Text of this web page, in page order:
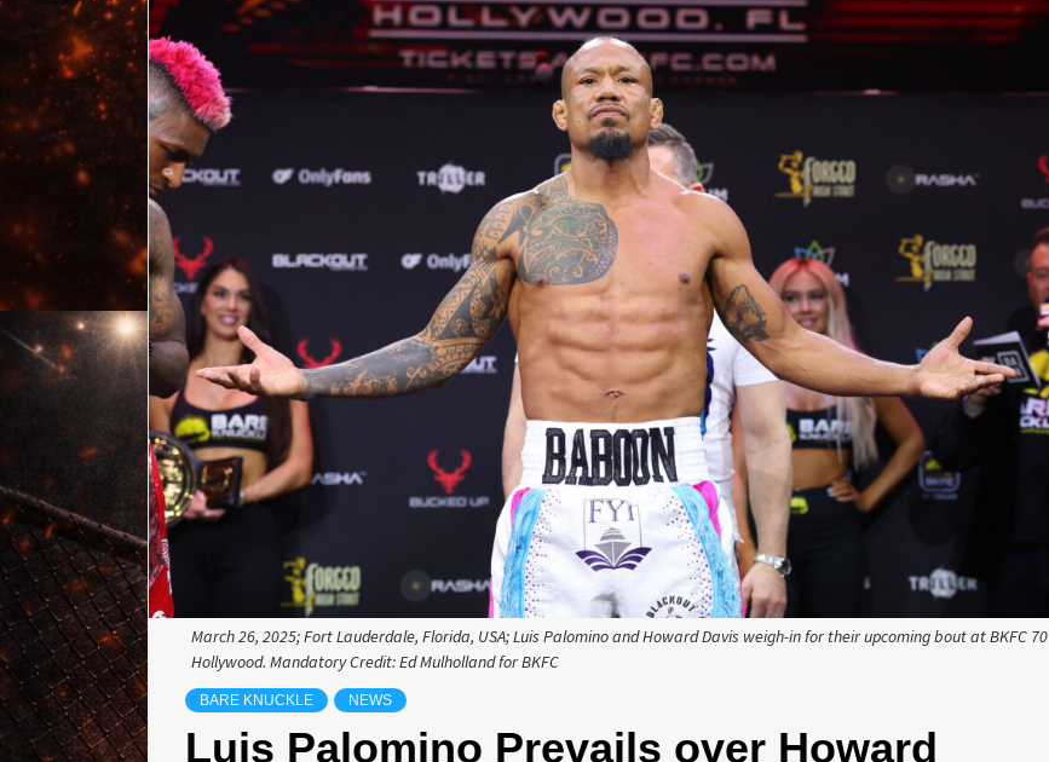
March 26, 2025; Fort Lauderdale, Florida, USA; Luis Palomino and Howard Davis weigh-in for their upcoming bout at BKFC 70
Hollywood. Mandatory Credit: Ed Mulholland for BKFC
BARE KNUCKLE NEWS
Luis Palomino Prevails over Howard